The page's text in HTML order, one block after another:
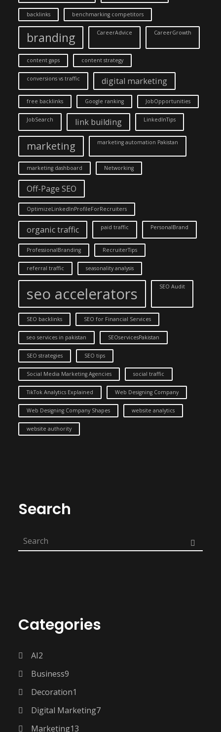
backlinks benchmarking competitors
branding CareerAdvice CareerGrowth
content gaps content strategy
conversions vs traffic digital marketing
free backlinks Google ranking JobOpportunities
JobSearch link building LinkedInTips
marketing marketing automation Pakistan
marketing dashboard Networking
Off-Page SEO
OptimizeLinkedInProfileForRecruiters
organic traffic paid traffic PersonalBrand
ProfessionalBranding RecruiterTips
referral traffic seasonality analysis
seo accelerators SEO Audit
SEO backlinks SEO for Financial Services
seo services in pakistan SEOservicesPakistan
SEO strategies SEO tips
Social Media Marketing Agencies social traffic
TikTok Analytics Explained Web Designing Company
Web Designing Company Shapes website analytics
website authority
Search
Categories
AI2
Business9
Decoration1
Digital Marketing7
Marketing13